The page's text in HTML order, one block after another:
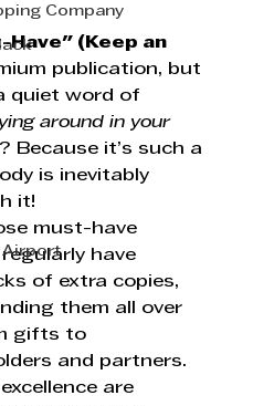
Company
Airport
(Keep an
publication, but
quiet word of
around in your
Because it’s such a
is inevitably
it!
must-have
have
of extra copies,
them all over
gifts to
and partners.
are